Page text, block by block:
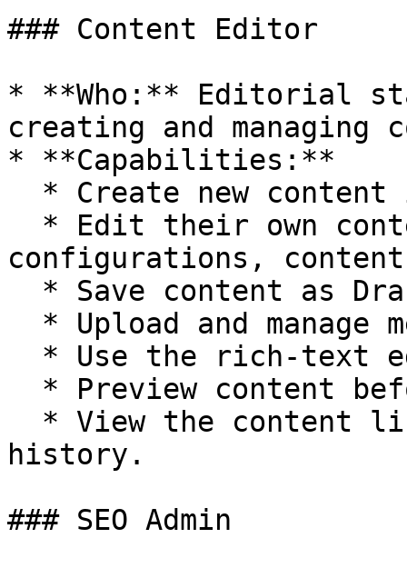
### Content Editor
* **Who:** Editorial
creating and managing
* **Capabilities:**
configurations,
history.
### SEO Admin